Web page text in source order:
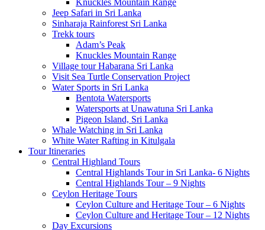
Knuckles Mountain Range
Jeep Safari in Sri Lanka
Sinharaja Rainforest Sri Lanka
Trekk tours
Adam’s Peak
Knuckles Mountain Range
Village tour Habarana Sri Lanka
Visit Sea Turtle Conservation Project
Water Sports in Sri Lanka
Bentota Watersports
Watersports at Unawatuna Sri Lanka
Pigeon Island, Sri Lanka
Whale Watching in Sri Lanka
White Water Rafting in Kitulgala
Tour Itineraries
Central Highland Tours
Central Highlands Tour in Sri Lanka- 6 Nights
Central Highlands Tour – 9 Nights
Ceylon Heritage Tours
Ceylon Culture and Heritage Tour – 6 Nights
Ceylon Culture and Heritage Tour – 12 Nights
Day Excursions